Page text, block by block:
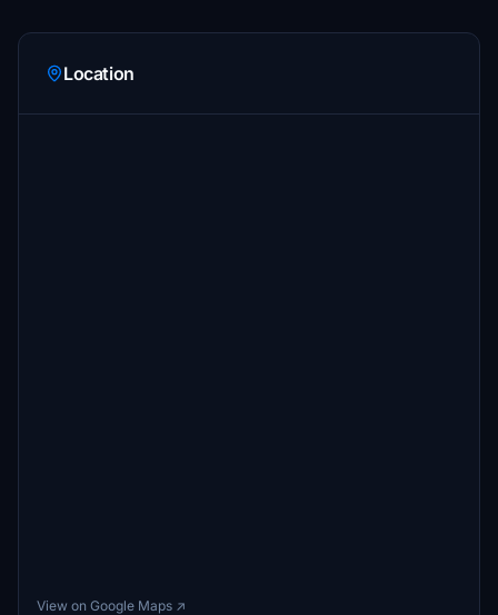
Location
View on Google Maps ↗